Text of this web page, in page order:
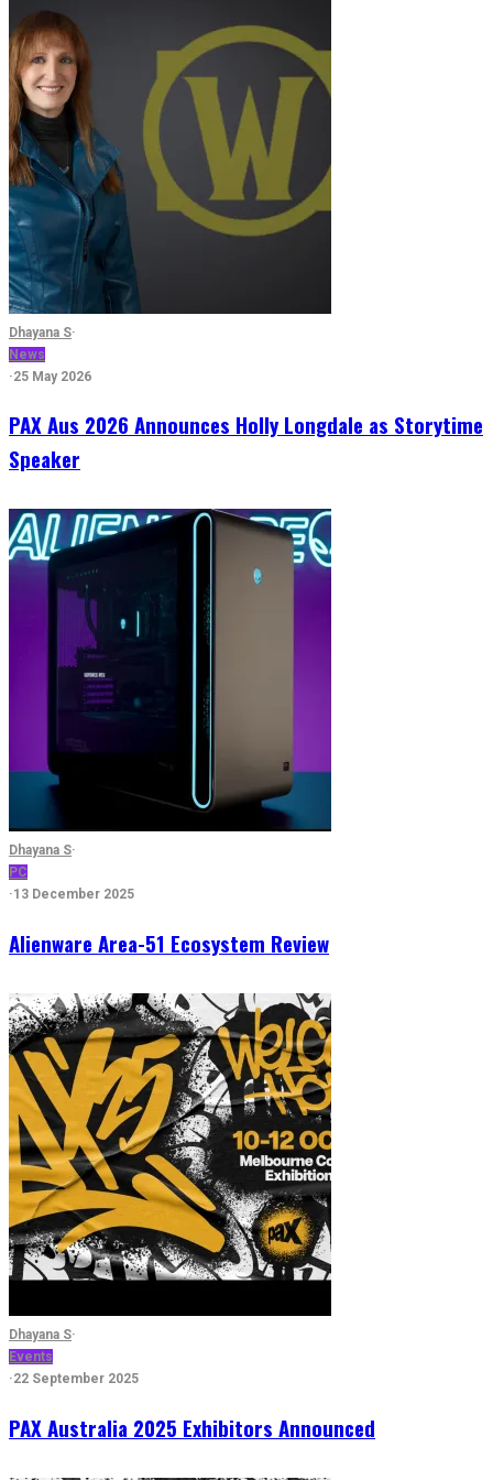
Dhayana S·
News
·25 May 2026
PAX Aus 2026 Announces Holly Longdale as Storytime
Speaker
Dhayana S·
PC
·13 December 2025
Alienware Area-51 Ecosystem Review
Dhayana S·
Events
·22 September 2025
PAX Australia 2025 Exhibitors Announced